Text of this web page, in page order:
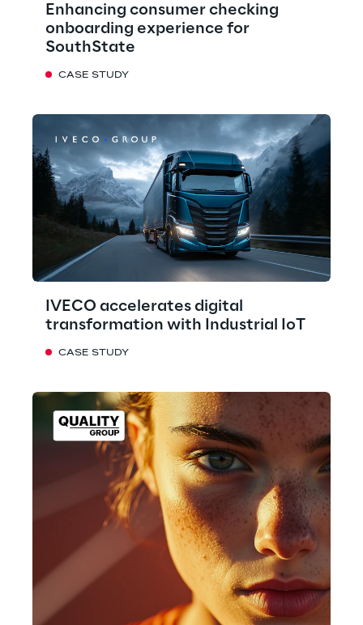
Enhancing consumer checking
onboarding experience for
SouthState
CASE STUDY
IVECO accelerates digital
transformation with Industrial IoT
CASE STUDY